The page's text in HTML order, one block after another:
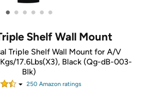
• • • • • •
Shelf Wall Mount
Triple Shelf Wall Mount for A/V
17.6Lbs(X3), Black (Qg-dB-003-
Blk)
250 Amazon ratings